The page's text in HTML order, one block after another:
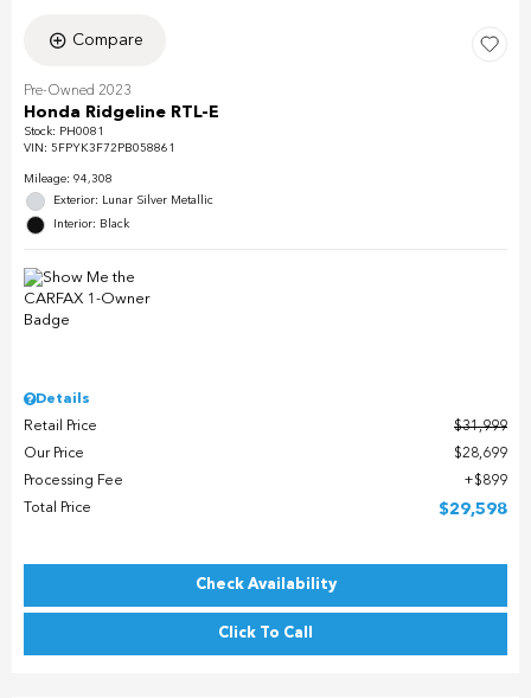
Compare
Pre-Owned 2023
Honda Ridgeline RTL-E
Stock: PH0081
VIN: 5FPYK3F72PB058861
Mileage: 94,308
Exterior: Lunar Silver Metallic
Interior: Black
Details
Retail Price
$31,999
Our Price
$28,699
Processing Fee
$899
Total Price
$29,598
Check Availability
Click To Call